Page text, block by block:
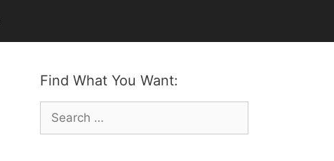
Find What You Want:
Search
for: